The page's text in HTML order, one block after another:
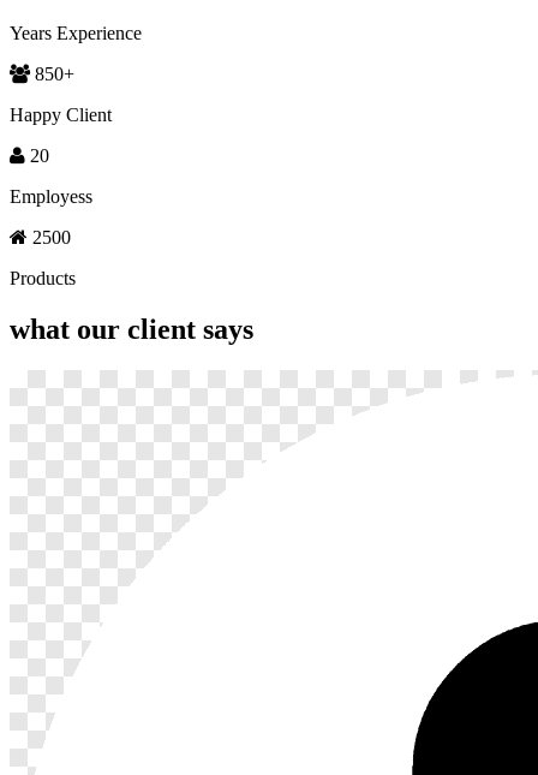
Years Experience
850+
Happy Client
20
Employess
2500
Products
what our client says